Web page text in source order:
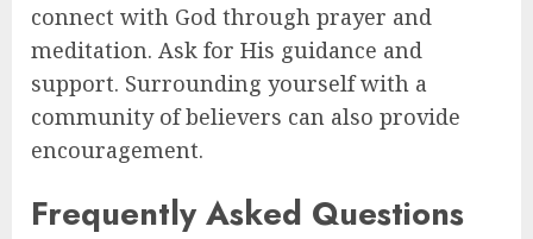
connect with God through prayer and
meditation. Ask for His guidance and
support. Surrounding yourself with a
community of believers can also provide
encouragement.
Frequently Asked Questions